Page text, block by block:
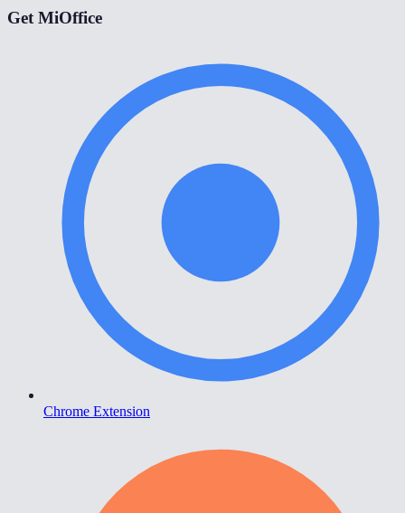
Get MiOffice
Chrome Extension